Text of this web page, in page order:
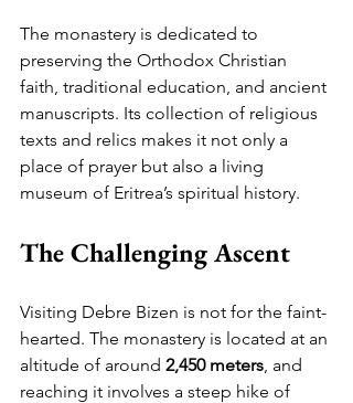
The monastery is dedicated to
preserving the Orthodox Christian
faith, traditional education, and ancient
manuscripts. Its collection of religious
texts and relics makes it not only a
place of prayer but also a living
museum of Eritrea’s spiritual history.
The Challenging Ascent
Visiting Debre Bizen is not for the faint-
hearted. The monastery is located at an
altitude of around 2,450 meters, and
reaching it involves a steep hike of